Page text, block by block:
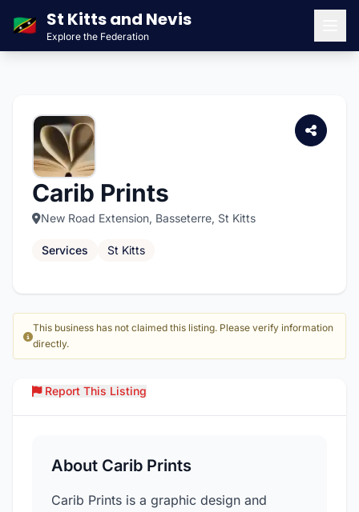
🇰🇳 St Kitts and Nevis
Explore the Federation
Carib Prints
New Road Extension, Basseterre, St Kitts
Services St Kitts
This business has not claimed this listing. Please verify information
directly.
Report This Listing
About Carib Prints
Carib Prints is a graphic design and